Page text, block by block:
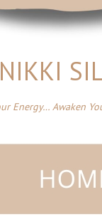
NIKKI
Energy… Awaken